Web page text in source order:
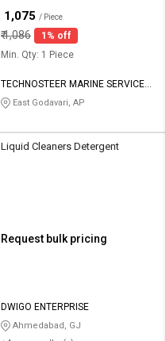
1,075 / Piece
₹1,086
1% off
Min. Qty: 1 Piece
TECHNOSTEER MARINE SERVICES
PRIVATE LIMITED
East Godavari, AP
Liquid Cleaners Detergent
Request bulk pricing
DWIGO ENTERPRISE
Ahmedabad, GJ